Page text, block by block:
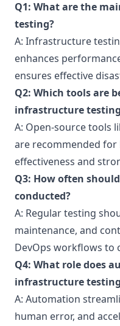
Q1: What are the
testing?
A: Infrastructure
enhances
ensures effective
Q2: Which tools are
infrastructure
A: Open-source tools
are recommended
effectiveness and
Q3: How often
conducted?
A: Regular testing
maintenance, and
DevOps workflows to
Q4: What role does
infrastructure
A: Automation
human error, and